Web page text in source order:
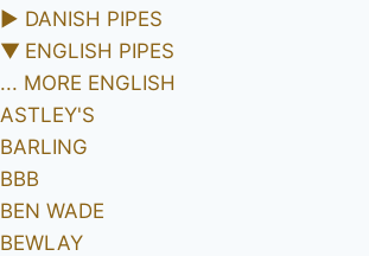
► DANISH PIPES
▼ ENGLISH PIPES
... MORE ENGLISH
ASTLEY'S
BARLING
BBB
BEN WADE
BEWLAY